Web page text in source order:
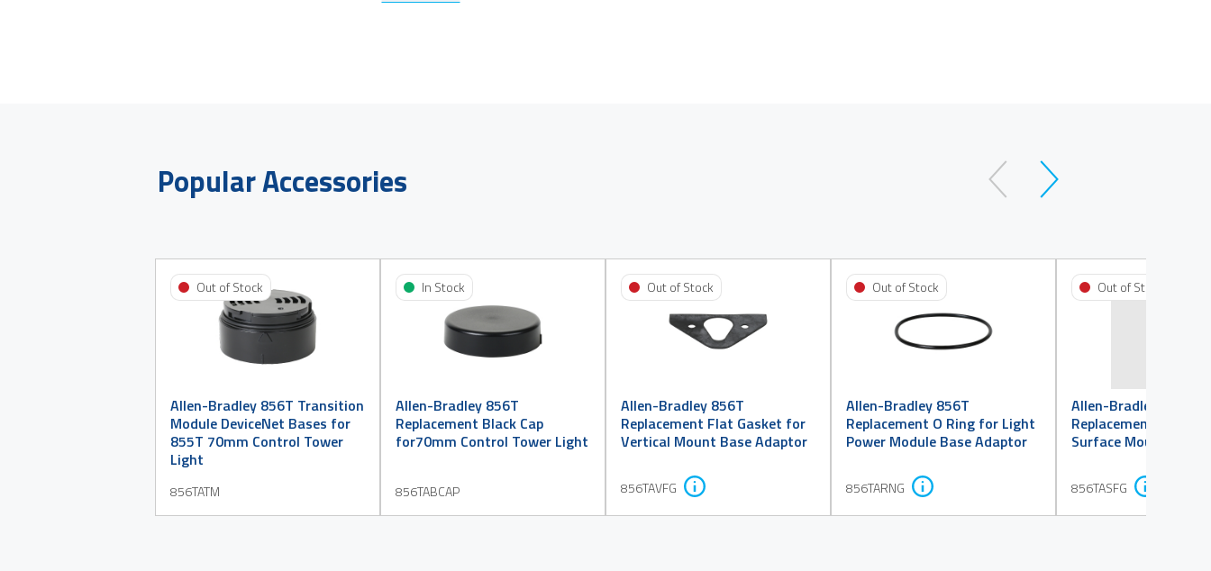
Popular Accessories
Allen-Bradley 856T Transition
Module DeviceNet Bases for
855T 70mm Control Tower
Light
856TATM
Out of Stock
Allen-Bradley 856T
Replacement Black Cap
for70mm Control Tower Light
856TABCAP
In Stock
Allen-Bradley 856T
Replacement Flat Gasket for
Vertical Mount Base Adaptor
856TAVFG
Out of Stock
Allen-Bradley 856T
Replacement O Ring for Light
Power Module Base Adaptor
856TARNG
Out of Stock
Allen-Bradley 856T
Replacement Flat
Surface Mount Base
856TASFG
Out of Stock